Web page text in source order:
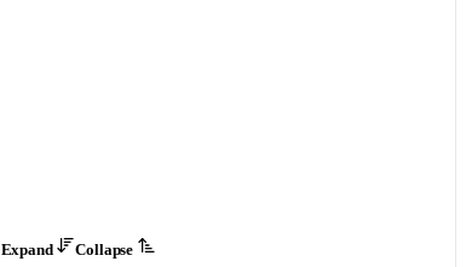
Expand
Collapse